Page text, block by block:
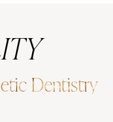
Dentistry